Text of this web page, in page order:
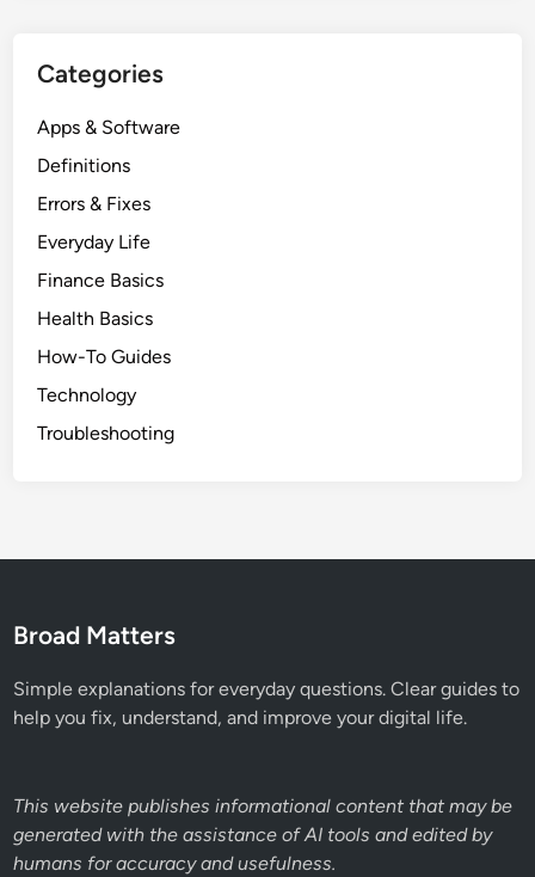
Categories
Apps & Software
Definitions
Errors & Fixes
Everyday Life
Finance Basics
Health Basics
How-To Guides
Technology
Troubleshooting
Broad Matters
Simple explanations for everyday questions. Clear guides to
help you fix, understand, and improve your digital life.
This website publishes informational content that may be
generated with the assistance of AI tools and edited by
humans for accuracy and usefulness.